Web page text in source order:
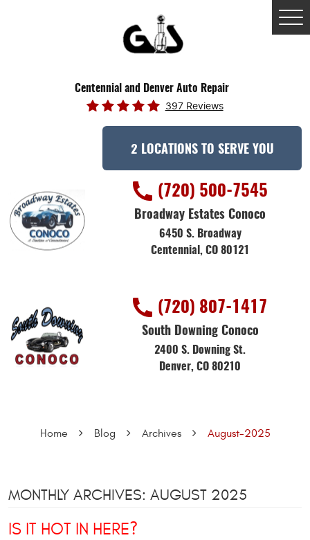
Centennial and Denver Auto Repair
397 Reviews
2 LOCATIONS TO SERVE YOU
(720) 500-7545
Broadway Estates Conoco
6450 S. Broadway
Centennial, CO 80121
(720) 807-1417
South Downing Conoco
2400 S. Downing St.
Denver, CO 80210
Home Blog Archives August-2025
MONTHLY ARCHIVES: AUGUST 2025
IS IT HOT IN HERE?